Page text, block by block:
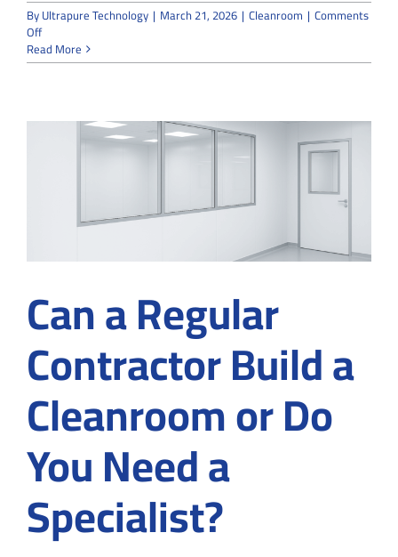
ByUltrapure Technology | March 21, 2026 | Cleanroom | Comments
Offon
Cleanroom
Design
Contamination
Read More
Can a Regular
Contractor Build a
Cleanroom or Do
You Need a
Specialist?